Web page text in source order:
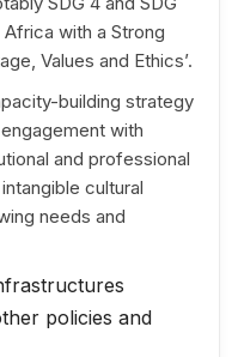
Africa with a Strong
Values and Ethics’.
building strategy
with
and professional
cultural
needs and
policies and